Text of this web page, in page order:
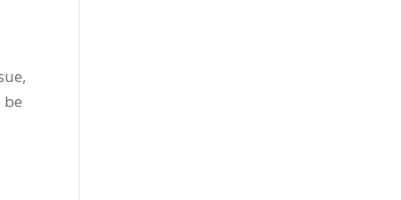
be